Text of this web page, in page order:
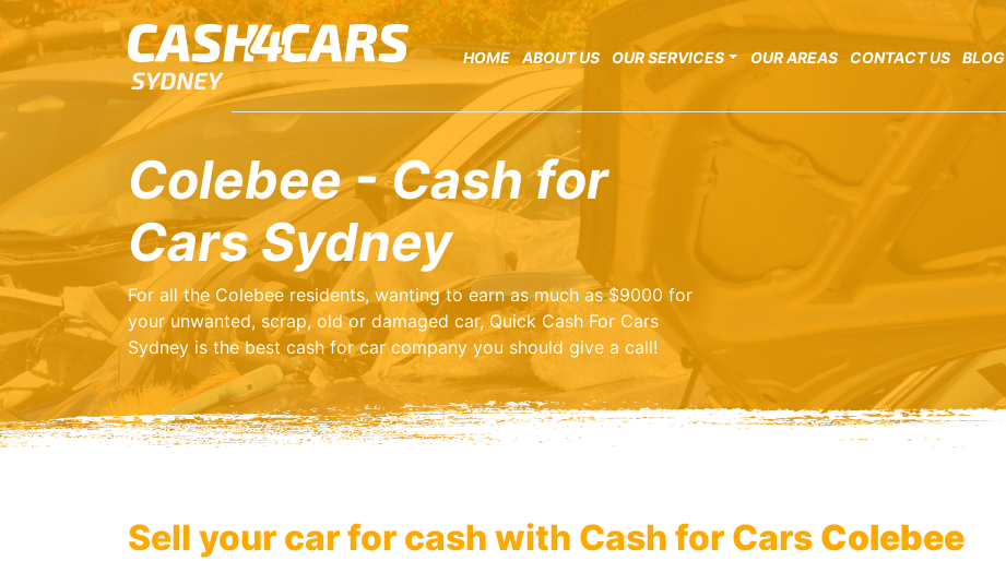
HOME ABOUT US OUR SERVICES OUR AREAS CONTACT US BLOG
Colebee - Cash for
Cars Sydney
For all the Colebee residents, wanting to earn as much as $9000 for
your unwanted, scrap, old or damaged car, Quick Cash For Cars
Sydney is the best cash for car company you should give a call!
Sell your car for cash with Cash for Cars Colebee